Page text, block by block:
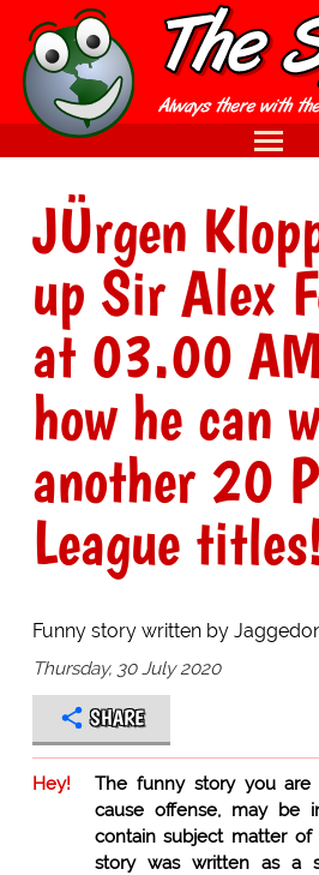
JÜrgen
up Sir Alex
at 03.00
how he can
another 20
League
Funny story written by
Thursday, 30 July 2020
SHARE
Hey!
The funny story you
cause offense, may be
contain subject matter of
story was written as a